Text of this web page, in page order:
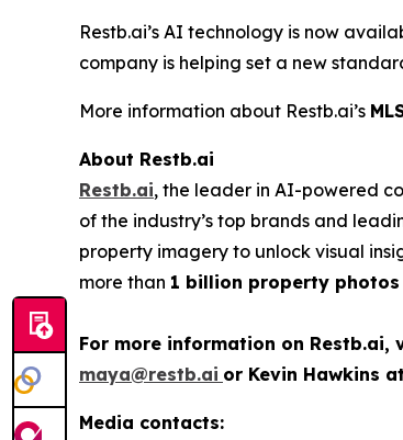
Restb.ai’s AI technology is now
company is helping set a new
More information about Restb.ai’s
About Restb.ai
Restb.ai, the leader in AI-powered
of the industry’s top brands and
property imagery to unlock visual
more than 1 billion property
For more information on Restb.ai,
maya@restb.ai or Kevin Hawkins
Media contacts: